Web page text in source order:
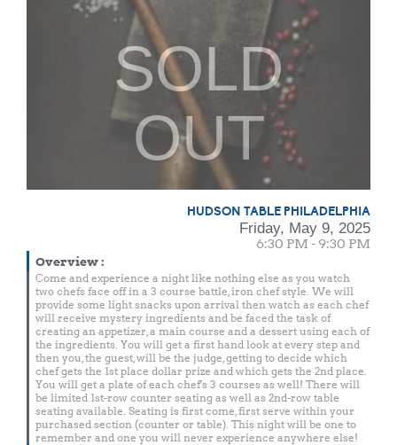
SOLD
OUT
HUDSON TABLE PHILADELPHIA
Friday, May 9, 2025
6:30 PM - 9:30 PM
Overview:
Come and experience a night like nothing else as you watch
two chefs face off in a 3 course battle, iron chef style. We will
provide some light snacks upon arrival then watch as each chef
will receive mystery ingredients and be faced the task of
creating an appetizer, a main course and a dessert using each of
the ingredients. You will get a first hand look at every step and
then you, the guest, will be the judge, getting to decide which
chef gets the 1st place dollar prize and which gets the 2nd place.
You will get a plate of each chef's 3 courses as well! There will
be limited 1st-row counter seating as well as 2nd-row table
seating available. Seating is first come, first serve within your
purchased section (counter or table). This night will be one to
remember and one you will never experience anywhere else!